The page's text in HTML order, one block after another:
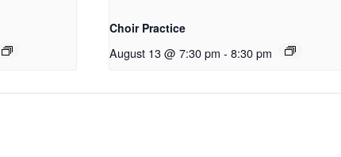
Choir Practice
August 13 @ 7:30 pm - 8:30 pm